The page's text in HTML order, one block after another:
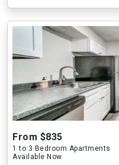
From $835
1 to 3 Bedroom Apartments
Available Now